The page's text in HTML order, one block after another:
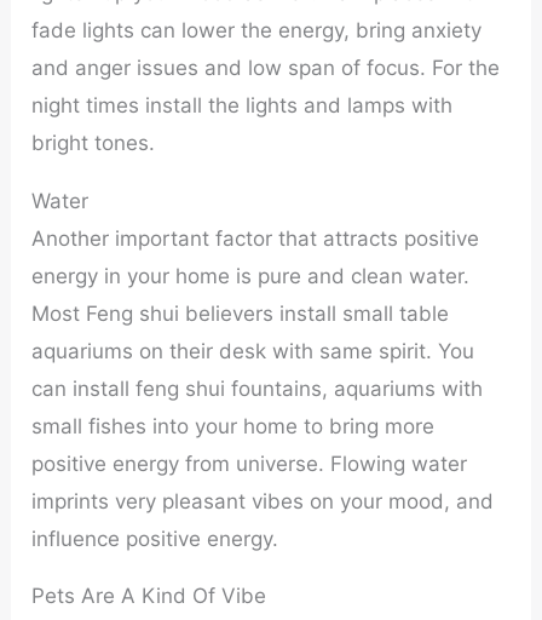
fade lights can lower the energy, bring anxiety
and anger issues and low span of focus. For the
night times install the lights and lamps with
bright tones.
Water
Another important factor that attracts positive
energy in your home is pure and clean water.
Most Feng shui believers install small table
aquariums on their desk with same spirit. You
can install feng shui fountains, aquariums with
small fishes into your home to bring more
positive energy from universe. Flowing water
imprints very pleasant vibes on your mood, and
influence positive energy.
Pets Are A Kind Of Vibe